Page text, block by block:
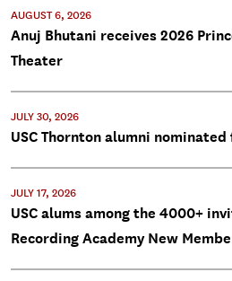
AUGUST 6, 2026
Anuj Bhutani receives 2026
Theater
JULY 30, 2026
USC Thornton alumni
JULY 17, 2026
USC alums among the 4000+
Recording Academy New